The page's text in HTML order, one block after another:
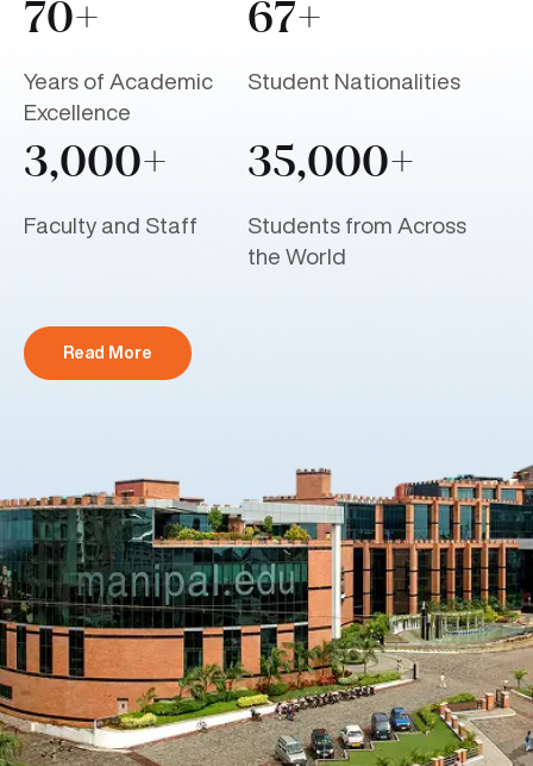
70+
Years of Academic
Excellence
67+
Student Nationalities
3,000+
Faculty and Staff
35,000+
Students from Across
the World
Read More